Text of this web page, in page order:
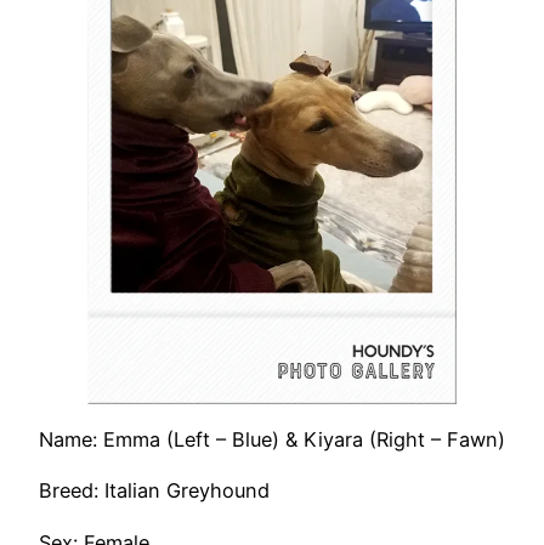
Name: Emma (Left – Blue) & Kiyara (Right – Fawn)
Breed: Italian Greyhound